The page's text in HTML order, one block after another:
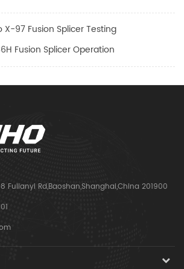
X-97 Fusion Splicer Testing
Fusion Splicer Operation
Fulianyi Rd,Baoshan,Shanghai,China 201900